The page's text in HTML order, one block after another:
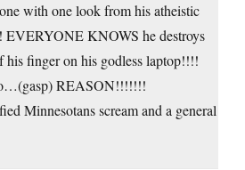
with one look from his atheistic
EVERYONE KNOWS he destroys
finger on his godless laptop!!!!
REASON!!!!!!!
Minnesotans scream and a general